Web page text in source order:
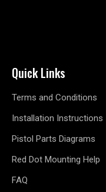
Quick Links
Terms and Conditions
Installation Instructions
Pistol Parts Diagrams
Red Dot Mounting Help
FAQ